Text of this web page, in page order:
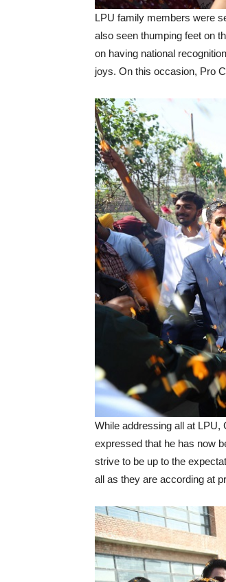
LPU family members were
also seen thumping feet on
on having national
joys. On this occasion, Pro
While addressing all at LPU,
expressed that he has now
strive to be up to the
all as they are according at